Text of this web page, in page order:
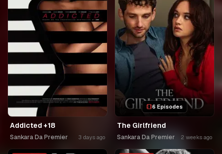
Addicted +18
Sankara Da Premier 3 days ago
6 Episodes
The Girlfriend
Sankara Da Premier 2 weeks ago